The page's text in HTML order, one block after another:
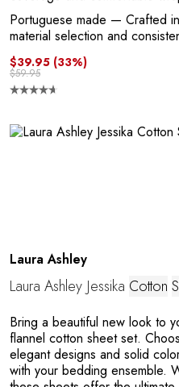
Portuguese made — Crafted
material selection and
$39.95 (33%)
$59.95
Laura Ashley
Laura Ashley Jessika Cotton
Bring a beautiful new look to
flannel cotton sheet set.
elegant designs and solid
with your bedding ensemble.